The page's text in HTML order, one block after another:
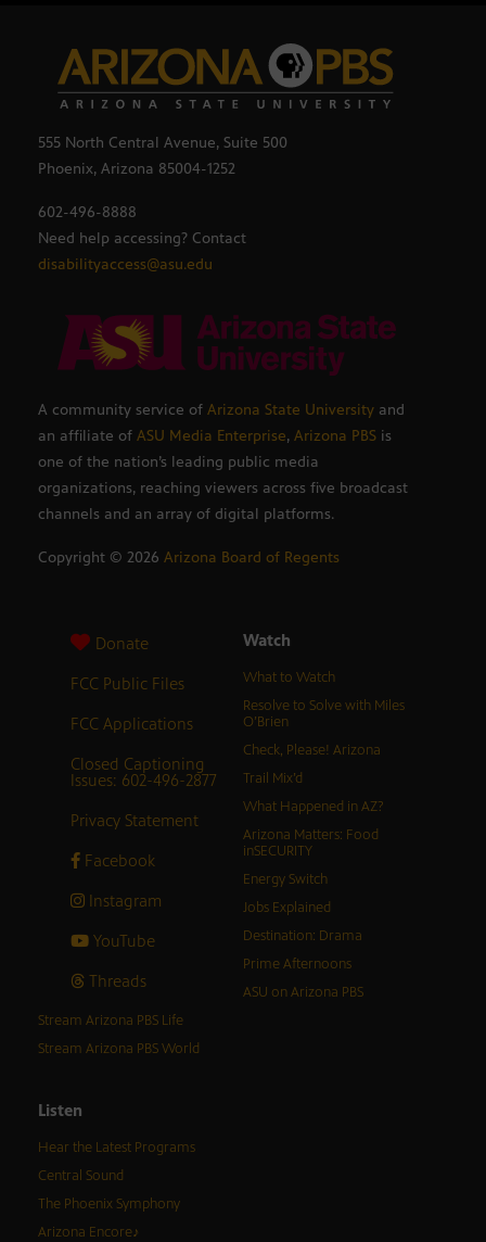
555 North Central Avenue, Suite 500
Phoenix, Arizona 85004-1252
602-496-8888
Need help accessing? Contact
disabilityaccess@asu.edu
A community service of Arizona State University and
an affiliate of ASU Media Enterprise, Arizona PBS is
one of the nation’s leading public media
organizations, reaching viewers across five broadcast
channels and an array of digital platforms.
Copyright © 2026 Arizona Board of Regents
Donate
FCC Public Files
FCC Applications
Closed Captioning
Issues: 602-496-2877
Privacy Statement
Facebook
Instagram
YouTube
Threads
Watch
What to Watch
Resolve to Solve with Miles
O’Brien
Check, Please! Arizona
Trail Mix’d
What Happened in AZ?
Arizona Matters: Food
inSECURITY
Energy Switch
Jobs Explained
Destination: Drama
Prime Afternoons
ASU on Arizona PBS
Stream Arizona PBS Life
Stream Arizona PBS World
Listen
Hear the Latest Programs
Central Sound
The Phoenix Symphony
Arizona Encore♪